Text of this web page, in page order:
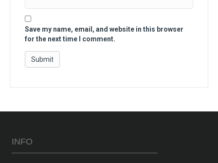
Save my name, email, and website in this browser
for the next time I comment.
INFO